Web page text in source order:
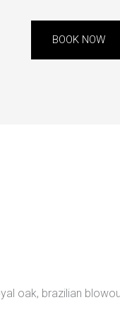
BOOK NOW
oak, brazilian